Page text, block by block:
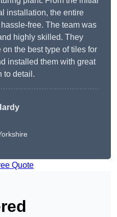
installation, the entire
free. The team was
highly skilled. They
the best type of tiles for
installed them with great
to detail.
Quote